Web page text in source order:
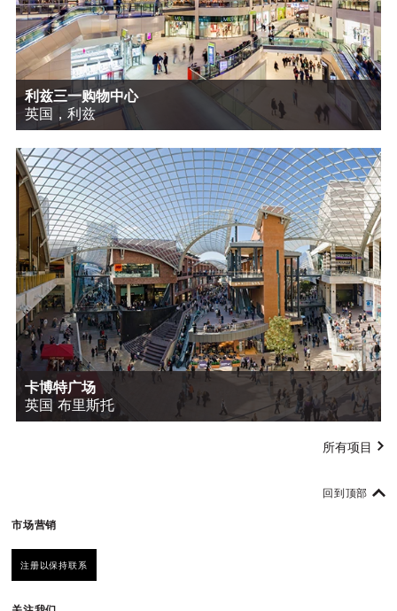
利兹三一购物中心
英国，利兹
卡博特广场
英国 布里斯托
所有项目
市场营销
注册以保持联系
回到顶部